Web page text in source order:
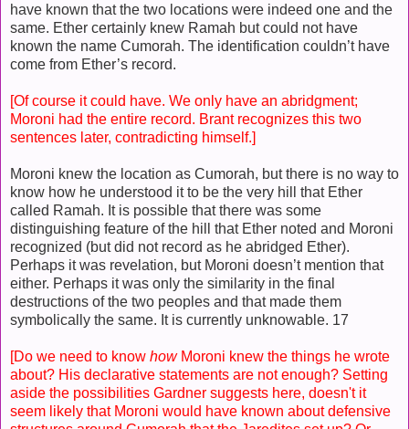
have known that the two locations were indeed one and the
same. Ether certainly knew Ramah but could not have
known the name Cumorah. The identification couldn’t have
come from Ether’s record.
[Of course it could have. We only have an abridgment;
Moroni had the entire record. Brant recognizes this two
sentences later, contradicting himself.]
Moroni knew the location as Cumorah, but there is no way to
know how he understood it to be the very hill that Ether
called Ramah. It is possible that there was some
distinguishing feature of the hill that Ether noted and Moroni
recognized (but did not record as he abridged Ether).
Perhaps it was revelation, but Moroni doesn’t mention that
either. Perhaps it was only the similarity in the final
destructions of the two peoples and that made them
symbolically the same. It is currently unknowable. 17
[Do we need to know how Moroni knew the things he wrote
about? His declarative statements are not enough? Setting
aside the possibilities Gardner suggests here, doesn't it
seem likely that Moroni would have known about defensive